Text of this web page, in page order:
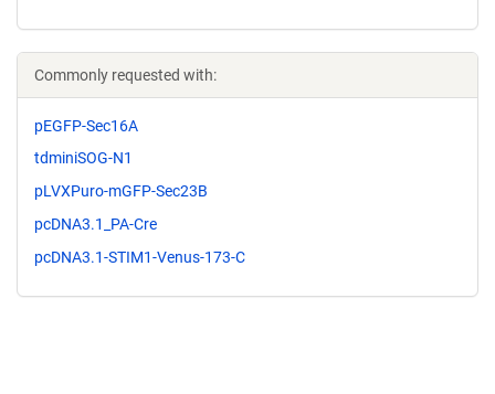
Commonly requested with:
pEGFP-Sec16A
tdminiSOG-N1
pLVXPuro-mGFP-Sec23B
pcDNA3.1_PA-Cre
pcDNA3.1-STIM1-Venus-173-C